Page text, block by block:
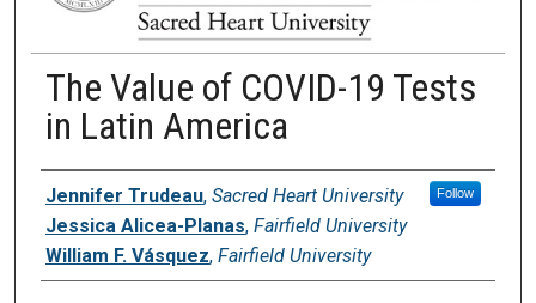
The Value of COVID-19 Tests
in Latin America
Authors
Jennifer Trudeau, Sacred Heart University Follow
Jessica Alicea-Planas, Fairfield University
William F. Vásquez, Fairfield University